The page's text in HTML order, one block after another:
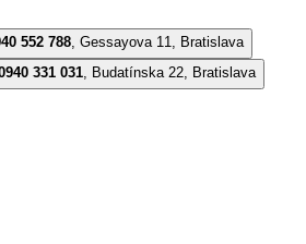
Cuts ☎️ 0940 552 788, Gessayova 11, Bratislava
331 031, Budatínska 22, Bratislava